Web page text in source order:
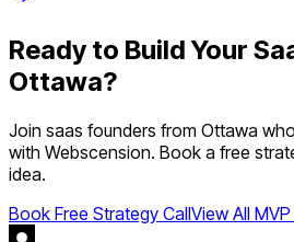
Ready to Build Your
Ottawa?
Join saas founders from Ottawa
with Webscension. Book a free
idea.
Book Free Strategy CallView All